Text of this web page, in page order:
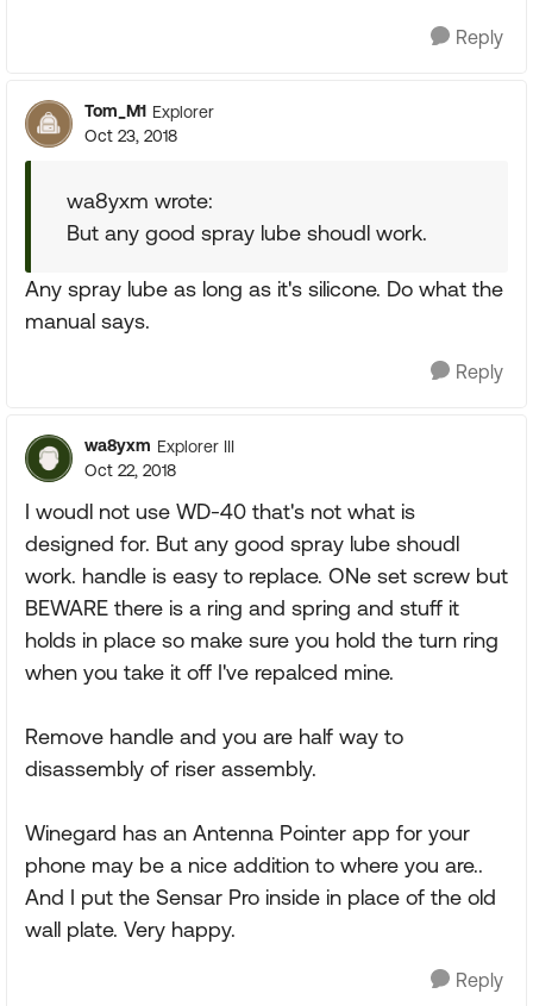
Reply
Tom_M1 Explorer
Oct 23, 2018
wa8yxm wrote:
But any good spray lube shoudl work.
Any spray lube as long as it's silicone. Do what the
manual says.
Reply
wa8yxm Explorer III
Oct 22, 2018
I woudl not use WD-40 that's not what is
designed for. But any good spray lube shoudl
work. handle is easy to replace. ONe set screw but
BEWARE there is a ring and spring and stuff it
holds in place so make sure you hold the turn ring
when you take it off I've repalced mine.
Remove handle and you are half way to
disassembly of riser assembly.
Winegard has an Antenna Pointer app for your
phone may be a nice addition to where you are..
And I put the Sensar Pro inside in place of the old
wall plate. Very happy.
Reply